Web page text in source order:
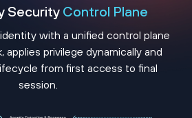
Security Control Plane
with a unified control plane
applies privilege dynamically and
from first access to final
session.